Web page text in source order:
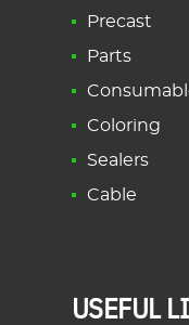
Precast
Parts
Coloring
Sealers
Cable
USEFUL